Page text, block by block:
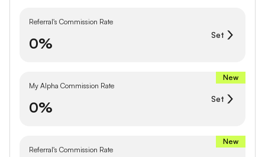
Referral's Commission Rate
0% Set
New
My Alpha Commission Rate
0% Set
New
Referral's Commission Rate